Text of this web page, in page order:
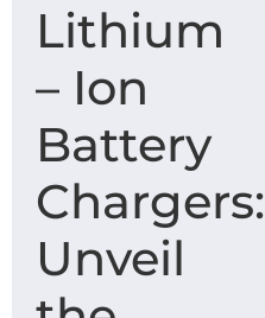
Lithium
– Ion
Battery
Chargers:
Unveil